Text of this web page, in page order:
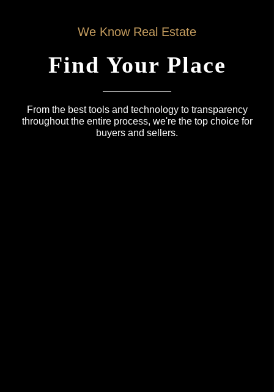
We Know Real Estate
Find Your Place
From the best tools and technology to transparency
throughout the entire process, we're the top choice for
buyers and sellers.